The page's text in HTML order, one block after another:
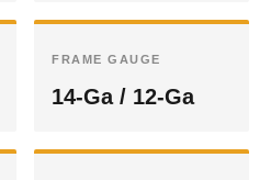
FRAME GAUGE
14-Ga / 12-Ga